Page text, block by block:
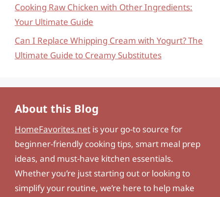
Cooking Raw Chicken with Other Ingredients:
Your Ultimate Guide
Can I Replace Whipping Cream with Yogurt? The
Ultimate Guide to Creamy Substitutes
About this Blog
HomeFavorites.net is your go-to source for
beginner-friendly cooking tips, smart meal prep
ideas, and must-have kitchen essentials.
Whether you’re just starting out or looking to
simplify your routine, we’re here to help make